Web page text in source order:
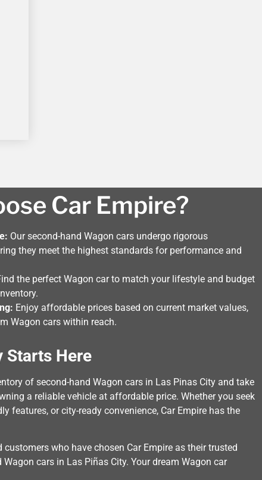
Car Empire?
Our second-hand Wagon cars undergo rigorous
they meet the highest standards for performance and
the perfect Wagon car to match your lifestyle and budget
Enjoy affordable prices based on current market values,
Wagon cars within reach.
Starts Here
of second-hand Wagon cars in Las Pinas City and take
a reliable vehicle at affordable price. Whether you seek
features, or city-ready convenience, Car Empire has the
who have chosen Car Empire as their trusted
cars in Las Piñas City. Your dream Wagon car